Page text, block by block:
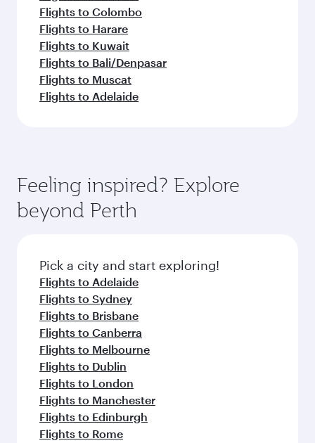
Flights to Colombo
Flights to Harare
Flights to Kuwait
Flights to Bali/Denpasar
Flights to Muscat
Flights to Adelaide
Feeling inspired? Explore
beyond Perth
Pick a city and start exploring!
Flights to Adelaide
Flights to Sydney
Flights to Brisbane
Flights to Canberra
Flights to Melbourne
Flights to Dublin
Flights to London
Flights to Manchester
Flights to Edinburgh
Flights to Rome